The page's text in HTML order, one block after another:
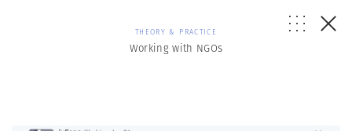
THEORY & PRACTICE
Working with NGOs